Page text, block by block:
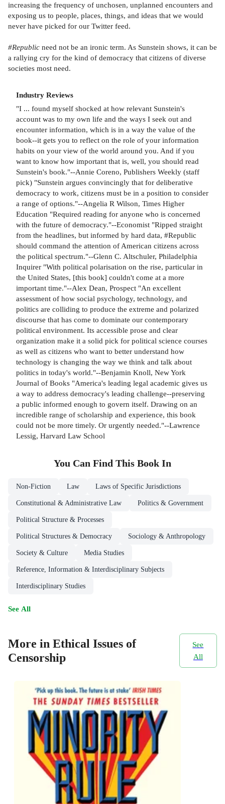
increasing the frequency of unchosen, unplanned encounters and
exposing us to people, places, things, and ideas that we would
never have picked for our Twitter feed.
#Republic need not be an ironic term. As Sunstein shows, it can be
a rallying cry for the kind of democracy that citizens of diverse
societies most need.
Industry Reviews
"I ... found myself shocked at how relevant Sunstein's
account was to my own life and the ways I seek out and
encounter information, which is in a way the value of the
book--it gets you to reflect on the role of your information
habits on your view of the world around you. And if you
want to know how important that is, well, you should read
Sunstein's book."--Annie Coreno, Publishers Weekly (staff
pick) "Sunstein argues convincingly that for deliberative
democracy to work, citizens must be in a position to consider
a range of options."--Angelia R Wilson, Times Higher
Education "Required reading for anyone who is concerned
with the future of democracy."--Economist "Ripped straight
from the headlines, but informed by hard data, #Republic
should command the attention of American citizens across
the political spectrum."--Glenn C. Altschuler, Philadelphia
Inquirer "With political polarisation on the rise, particular in
the United States, [this book] couldn't come at a more
important time."--Alex Dean, Prospect "An excellent
assessment of how social psychology, technology, and
politics are colliding to produce the extreme and polarized
discourse that has come to dominate our contemporary
political environment. Its accessible prose and clear
organization make it a solid pick for political science courses
as well as citizens who want to better understand how
technology is changing the way we think and talk about
politics in today's world."--Benjamin Knoll, New York
Journal of Books "America's leading legal academic gives us
a way to address democracy's leading challenge--preserving
a public informed enough to govern itself. Drawing on an
incredible range of scholarship and experience, this book
could not be more timely. Or urgently needed."--Lawrence
Lessig, Harvard Law School
You Can Find This Book In
Non-Fiction Law Laws of Specific Jurisdictions
Constitutional & Administrative Law Politics & Government
Political Structure & Processes
Political Structures & Democracy Sociology & Anthropology
Society & Culture Media Studies
Reference, Information & Interdisciplinary Subjects
Interdisciplinary Studies
See All
More in Ethical Issues of
Censorship
See
All